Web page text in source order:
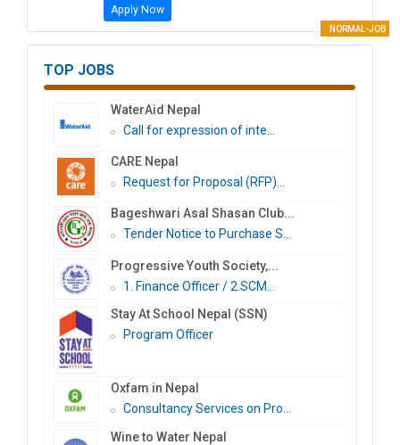
Apply Now
NORMAL-JOB
TOP JOBS
WaterAid Nepal
Call for expression of inte...
CARE Nepal
Request for Proposal (RFP)...
Bageshwari Asal Shasan Club...
Tender Notice to Purchase S...
Progressive Youth Society,...
1. Finance Officer / 2.SCM...
Stay At School Nepal (SSN)
Program Officer
Oxfam in Nepal
Consultancy Services on Pro...
Wine to Water Nepal